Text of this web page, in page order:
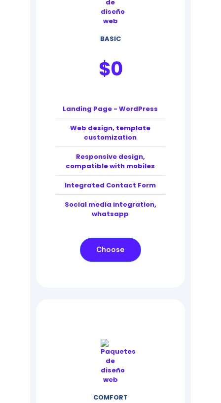
BASIC
$0
Landing Page - WordPress
Web design, template
customization
Responsive design,
compatible with mobiles
Integrated Contact Form
Social media integration,
whatsapp
Choose
COMFORT